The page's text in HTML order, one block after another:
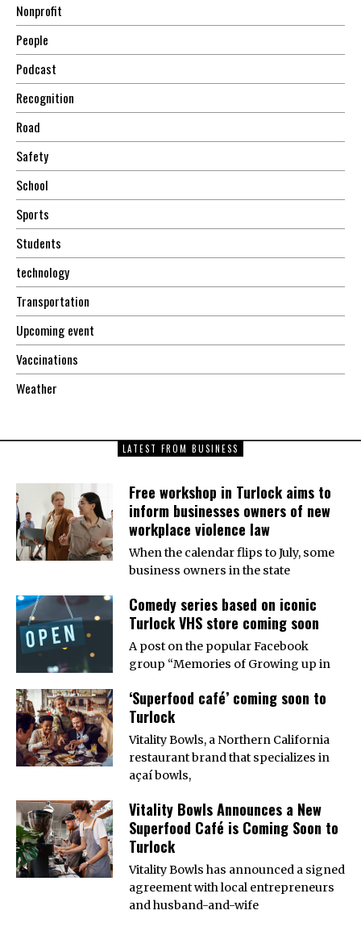
Nonprofit
People
Podcast
Recognition
Road
Safety
School
Sports
Students
technology
Transportation
Upcoming event
Vaccinations
Weather
LATEST FROM BUSINESS
Free workshop in Turlock aims to
inform businesses owners of new
workplace violence law
When the calendar flips to July, some
business owners in the state
Comedy series based on iconic
Turlock VHS store coming soon
A post on the popular Facebook
group “Memories of Growing up in
‘Superfood café’ coming soon to
Turlock
Vitality Bowls, a Northern California
restaurant brand that specializes in
açaí bowls,
Vitality Bowls Announces a New
Superfood Café is Coming Soon to
Turlock
Vitality Bowls has announced a signed
agreement with local entrepreneurs
and husband-and-wife